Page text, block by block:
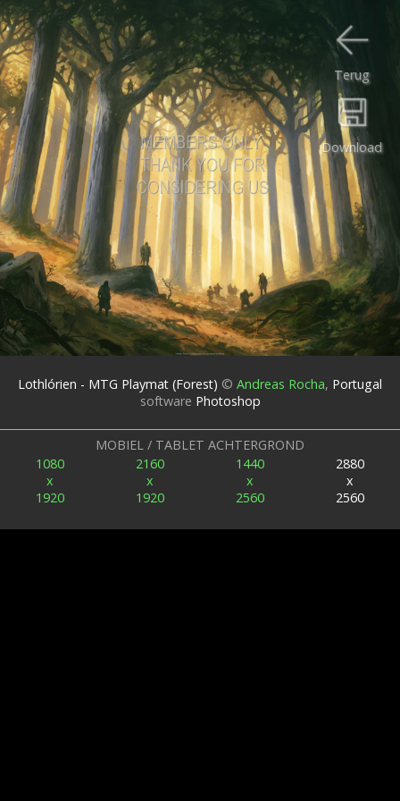
Download
Terug
Lothlórien - MTG Playmat (Forest) © Andreas Rocha, Portugal
software Photoshop
MOBIEL / TABLET ACHTERGROND
1080
x
1920
2160
x
1920
1440
x
2560
2880
x
2560